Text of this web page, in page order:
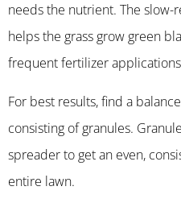
needs the nutrient. The
helps the grass grow green
frequent fertilizer
For best results, find a
consisting of granules.
spreader to get an even,
entire lawn.